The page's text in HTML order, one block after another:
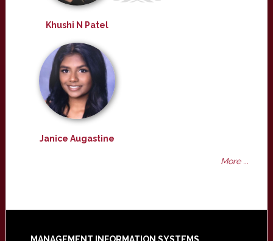
Khushi N Patel
Janice Augastine
More ...